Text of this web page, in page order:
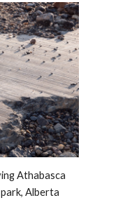
Athabasca
Alberta